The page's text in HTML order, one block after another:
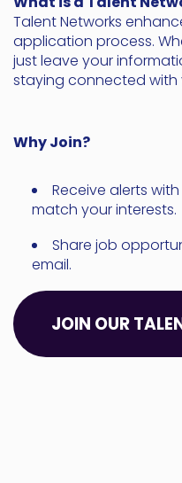
Talent Networks
application process.
just leave your
staying connected with
Why Join?
Receive alerts
match your interests.
Share job
email.
JOIN OUR